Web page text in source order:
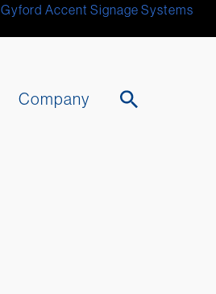
Gyford Accent Signage Systems
Company